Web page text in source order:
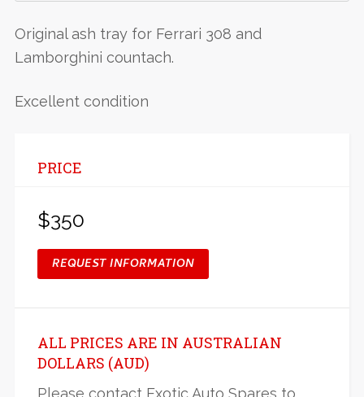
Original ash tray for Ferrari 308 and
Lamborghini countach.
Excellent condition
PRICE
$350
REQUEST INFORMATION
ALL PRICES ARE IN AUSTRALIAN
DOLLARS (AUD)